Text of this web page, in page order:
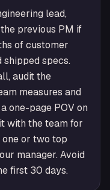
lead,
previous PM if
of customer
specs.
audit the
measures and
one-page POV on
with the team for
or two top
manager. Avoid
first 30 days.